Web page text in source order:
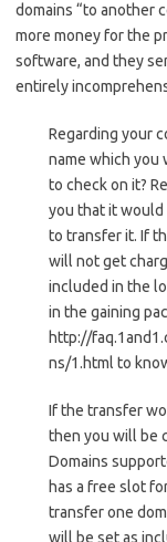
domains “to another
more money for the
software, and they
entirely
Regarding your
name which you
to check on it?
you that it would
to transfer it. If
will not get
included in the
in the gaining
http://
ns/1.html to
If the transfer
then you will be
Domains
has a free slot
transfer one
will be set as